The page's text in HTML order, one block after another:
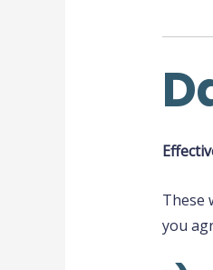
These
you